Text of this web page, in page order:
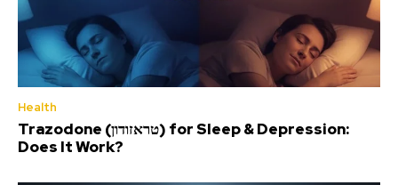
Health
Trazodone (טראזודון) for Sleep & Depression:
Does It Work?